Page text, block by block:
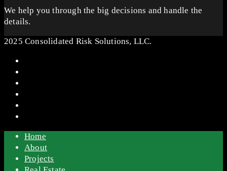
We help you through the big decisions and handle the
details.
2025 Consolidated Risk Solutions, LLC.
Home
About
Projects